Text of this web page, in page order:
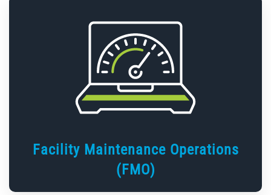
Facility Maintenance Operations
(FMO)